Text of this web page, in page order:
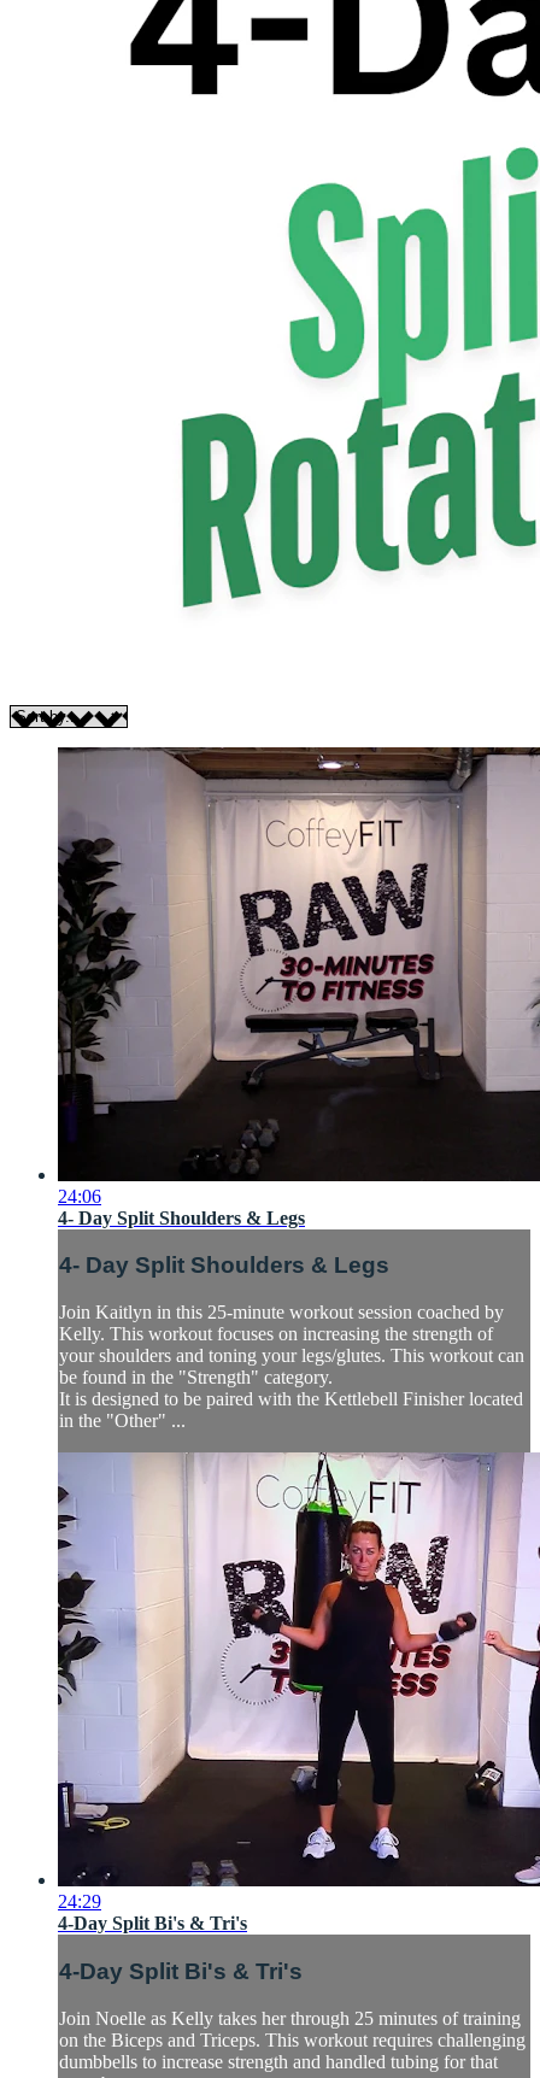
24:06
4- Day Split Shoulders & Legs
4- Day Split Shoulders & Legs
Join Kaitlyn in this 25-minute workout session coached by
Kelly. This workout focuses on increasing the strength of
your shoulders and toning your legs/glutes. This workout can
be found in the "Strength" category.
It is designed to be paired with the Kettlebell Finisher located
in the "Other" ...
24:29
4-Day Split Bi's & Tri's
4-Day Split Bi's & Tri's
Join Noelle as Kelly takes her through 25 minutes of training
on the Biceps and Triceps. This workout requires challenging
dumbbells to increase strength and handled tubing for that